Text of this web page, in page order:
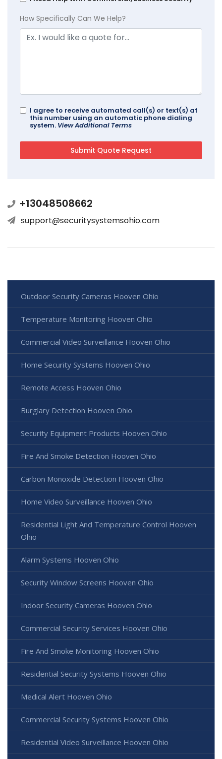
How Specifically Can We Help?
I agree to receive automated call(s) or text(s) at
this number using an automatic phone dialing
system. View Additional Terms
+13048508662
support@securitysystemsohio.com
Outdoor Security Cameras Hooven Ohio
Temperature Monitoring Hooven Ohio
Commercial Video Surveillance Hooven Ohio
Home Security Systems Hooven Ohio
Remote Access Hooven Ohio
Burglary Detection Hooven Ohio
Security Equipment Products Hooven Ohio
Fire And Smoke Detection Hooven Ohio
Carbon Monoxide Detection Hooven Ohio
Home Video Surveillance Hooven Ohio
Residential Light And Temperature Control Hooven
Ohio
Alarm Systems Hooven Ohio
Security Window Screens Hooven Ohio
Indoor Security Cameras Hooven Ohio
Commercial Security Services Hooven Ohio
Fire And Smoke Monitoring Hooven Ohio
Residential Security Systems Hooven Ohio
Medical Alert Hooven Ohio
Commercial Security Systems Hooven Ohio
Residential Video Surveillance Hooven Ohio